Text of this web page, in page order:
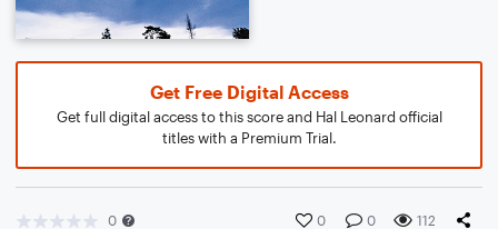
Get Free Digital Access
Get full digital access to this score and Hal Leonard official
titles with a Premium Trial.
0 0 0 112